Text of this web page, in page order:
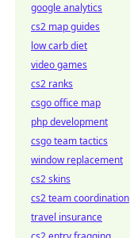
google analytics
cs2 map guides
low carb diet
video games
cs2 ranks
csgo office map
php development
csgo team tactics
window replacement
cs2 skins
cs2 team coordination
travel insurance